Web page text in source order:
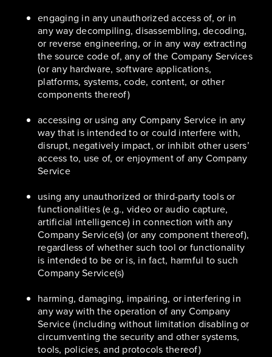
engaging in any unauthorized access of, or in
any way decompiling, disassembling, decoding,
or reverse engineering, or in any way extracting
the source code of, any of the Company Services
(or any hardware, software applications,
platforms, systems, code, content, or other
components thereof)
accessing or using any Company Service in any
way that is intended to or could interfere with,
disrupt, negatively impact, or inhibit other users’
access to, use of, or enjoyment of any Company
Service
using any unauthorized or third-party tools or
functionalities (e.g., video or audio capture,
artificial intelligence) in connection with any
Company Service(s) (or any component thereof),
regardless of whether such tool or functionality
is intended to be or is, in fact, harmful to such
Company Service(s)
harming, damaging, impairing, or interfering in
any way with the operation of any Company
Service (including without limitation disabling or
circumventing the security and other systems,
tools, policies, and protocols thereof)